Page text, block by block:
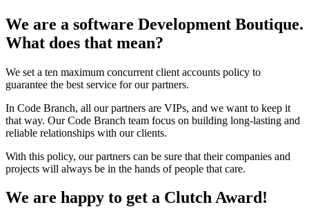
We are a software Development Boutique.
What does that mean?
We set a ten maximum concurrent client accounts policy to
guarantee the best service for our partners.
In Code Branch, all our partners are VIPs, and we want to keep it
that way. Our Code Branch team focus on building long-lasting and
reliable relationships with our clients.
With this policy, our partners can be sure that their companies and
projects will always be in the hands of people that care.
We are happy to get a Clutch Award!